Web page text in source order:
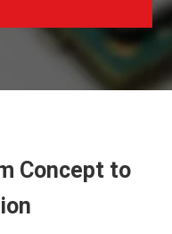
Concept to